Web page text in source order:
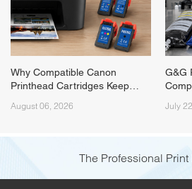
Why Compatible Canon
Printhead Cartridges Keep
(Canon PG545/PG575) and
August 06, 2026
G&G
July
The Professional Print